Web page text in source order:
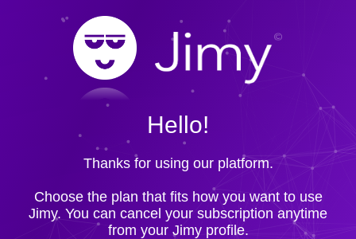
Hello!
Thanks for using our platform.
Choose the plan that fits how you want to use
Jimy. You can cancel your subscription anytime
from your Jimy profile.